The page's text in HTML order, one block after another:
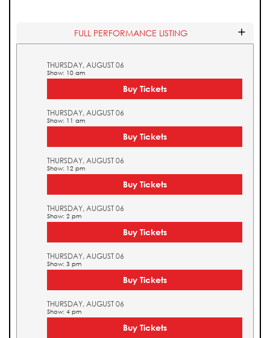
FULL PERFORMANCE LISTING
THURSDAY, AUGUST 06
Show: 10 am
Buy Tickets
THURSDAY, AUGUST 06
Show: 11 am
Buy Tickets
THURSDAY, AUGUST 06
Show: 12 pm
Buy Tickets
THURSDAY, AUGUST 06
Show: 2 pm
Buy Tickets
THURSDAY, AUGUST 06
Show: 3 pm
Buy Tickets
THURSDAY, AUGUST 06
Show: 4 pm
Buy Tickets